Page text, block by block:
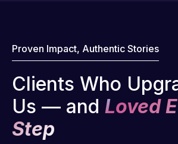
Proven Impact, Authentic Stories
Clients Who
Us — and Loved
Step